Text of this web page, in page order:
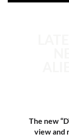
The new
view and